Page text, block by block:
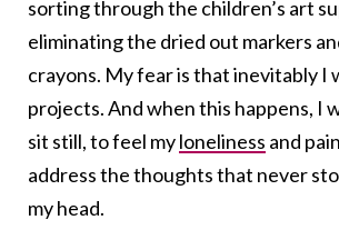
sorting through the children’s art
eliminating the dried out markers
crayons. My fear is that inevitably I
projects. And when this happens, I
sit still, to feel myloneliness and
address the thoughts that never
my head.